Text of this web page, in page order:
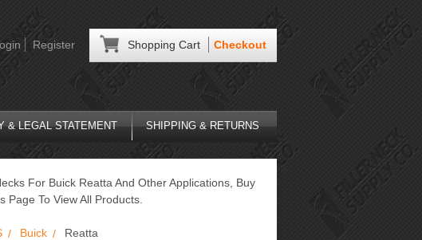
Shopping Cart Checkout
Register
& LEGAL STATEMENT SHIPPING & RETURNS
For Buick Reatta And Other Applications, Buy
To View All Products.
Buick Reatta